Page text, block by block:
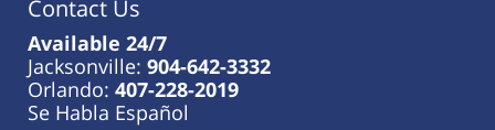
Contact Us
Available 24/7
Jacksonville: 904-642-3332
Orlando: 407-228-2019
Se Habla Español